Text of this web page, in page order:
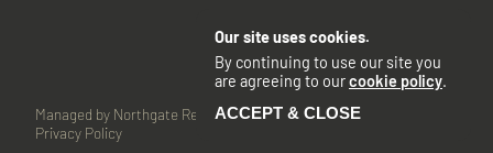
Managed by Northgate Resorts • Built with BlockCMS
Privacy Policy
Our site uses cookies.
By continuing to use our site you
are agreeing to ourcookie policy.
ACCEPT & CLOSE